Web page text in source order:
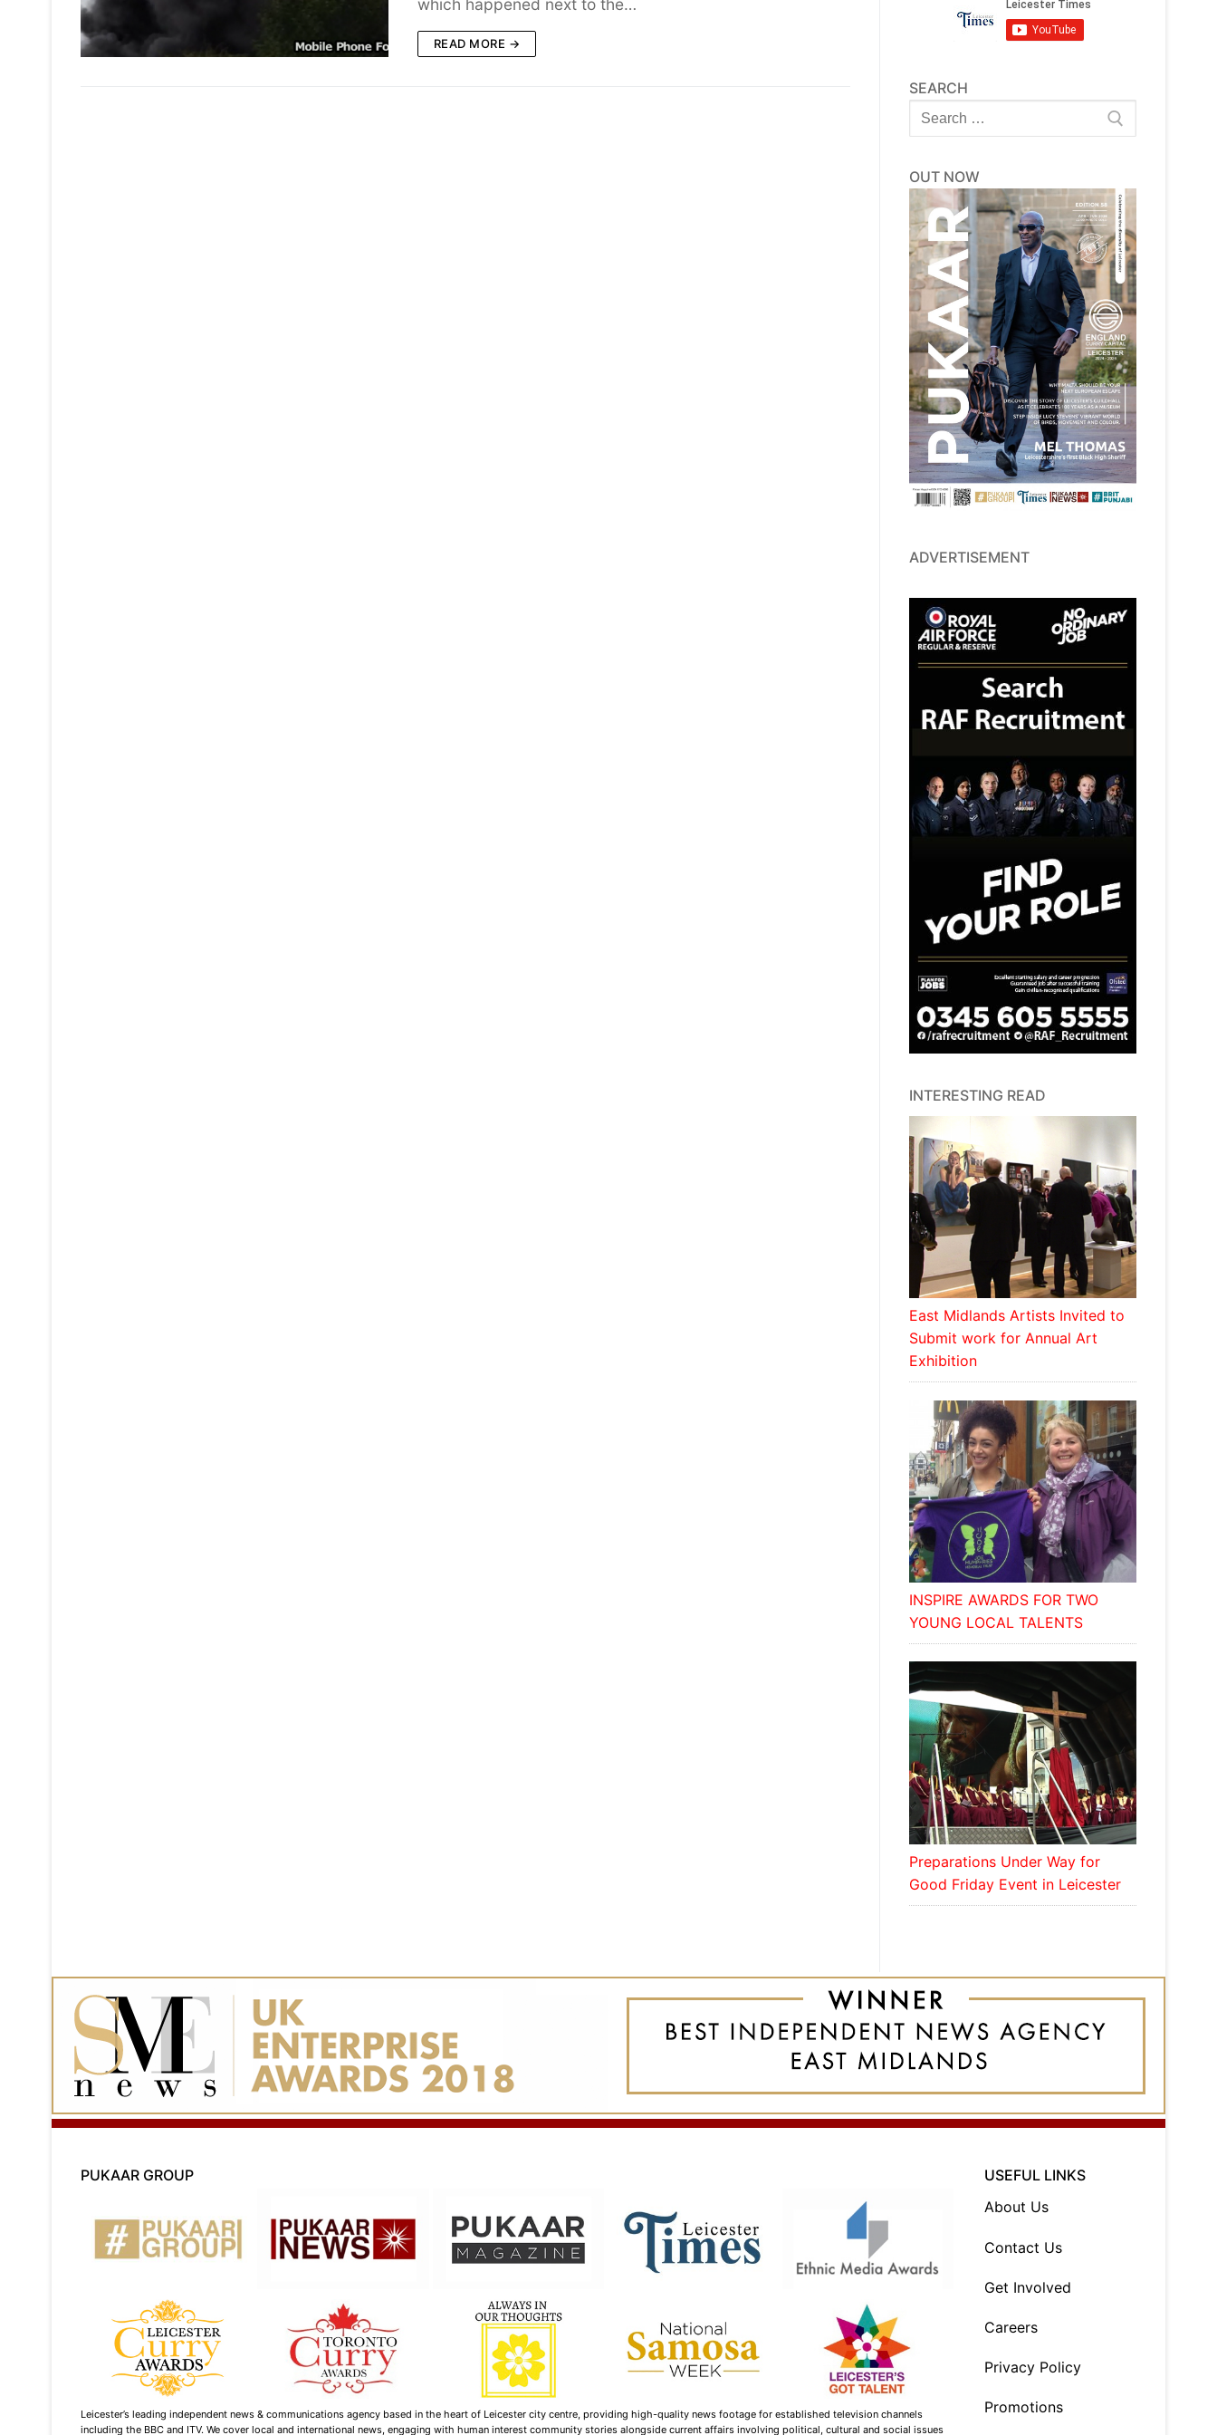
READ MORE →
SEARCH
OUT NOW
ADVERTISEMENT
INTERESTING READ
East Midlands Artists Invited to
Submit work for Annual Art
Exhibition
INSPIRE AWARDS FOR TWO
YOUNG LOCAL TALENTS
Preparations Under Way for
Good Friday Event in Leicester
PUKAAR GROUP
Leicester’s leading independent news & communications agency based in the heart of Leicester city centre, providing high-quality news footage for established television channels
including the BBC and ITV. We cover local and international news, engaging with human interest community stories alongside current affairs involving political, cultural and social issues
USEFUL LINKS
About Us
Contact Us
Get Involved
Careers
Privacy Policy
Promotions